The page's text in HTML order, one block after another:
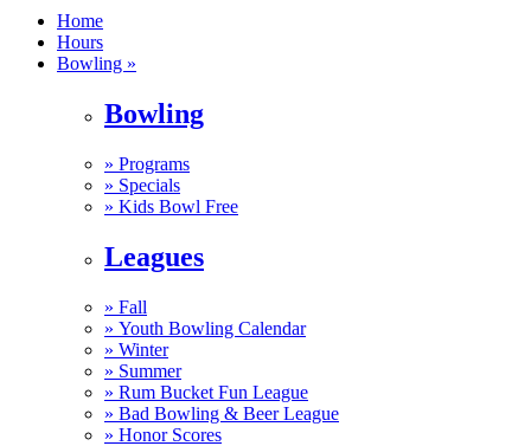
Home
Hours
Bowling »
Bowling
» Programs
» Specials
» Kids Bowl Free
Leagues
» Fall
» Youth Bowling Calendar
» Winter
» Summer
» Rum Bucket Fun League
» Bad Bowling & Beer League
» Honor Scores